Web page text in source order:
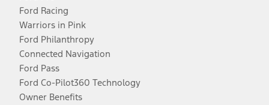
Ford Racing
Warriors in Pink
Ford Philanthropy
Connected Navigation
Ford Pass
Ford Co-Pilot360 Technology
Owner Benefits